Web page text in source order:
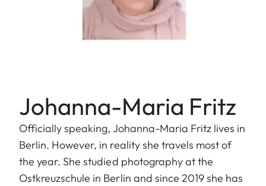
Johanna-Maria Fritz
Officially speaking, Johanna-Maria Fritz lives in
Berlin. However, in reality she travels most of
the year. She studied photography at the
Ostkreuzschule in Berlin and since 2019 she has